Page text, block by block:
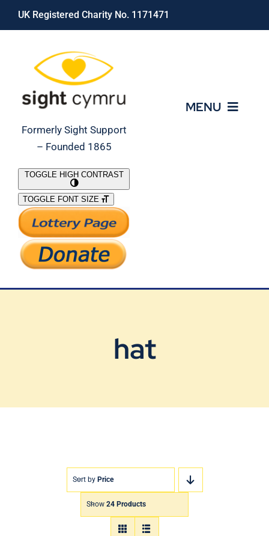
Skip
UK Registered Charity No. 1171471
Formerly Sight Support
– Founded 1865
MENU
What We Do
Support Our Work
TOGGLE HIGH CONTRAST
TOGGLE FONT SIZE
hat
Sort by Price
Show 24 Products